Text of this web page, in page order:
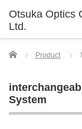
Home Product
System